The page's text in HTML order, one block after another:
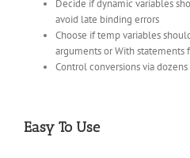
Decide if dynamic variables
avoid late binding errors
Choose if temp variables
arguments or With statements
Control conversions via
Easy To Use